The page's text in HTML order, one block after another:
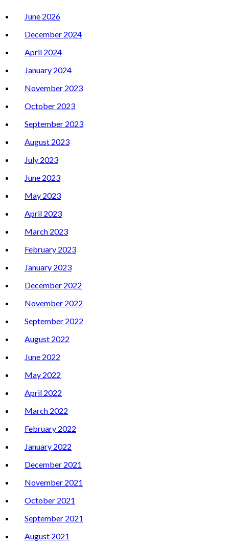
June 2026
December 2024
April 2024
January 2024
November 2023
October 2023
September 2023
August 2023
July 2023
June 2023
May 2023
April 2023
March 2023
February 2023
January 2023
December 2022
November 2022
September 2022
August 2022
June 2022
May 2022
April 2022
March 2022
February 2022
January 2022
December 2021
November 2021
October 2021
September 2021
August 2021